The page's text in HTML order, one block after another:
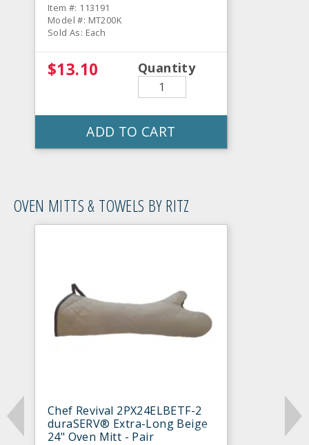
Item #: 113191
Model #: MT200K
Sold As: Each
$13.10 Quantity
ADD TO CART
OVEN MITTS & TOWELS BY RITZ
Chef Revival 2PX24ELBETF-2
duraSERV® Extra-Long Beige
24" Oven Mitt - Pair